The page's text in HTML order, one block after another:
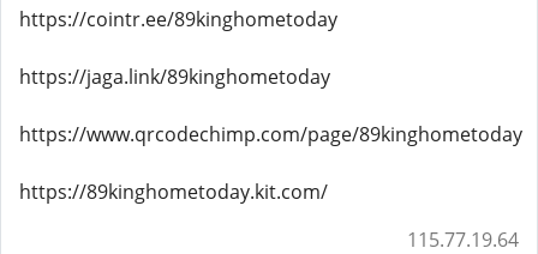
https://cointr.ee/89kinghometoday
https://jaga.link/89kinghometoday
https://www.qrcodechimp.com/page/89kinghometoday
https://89kinghometoday.kit.com/
115.77.19.64